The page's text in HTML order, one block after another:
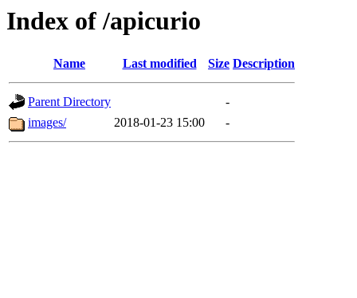
Index of /apicurio
Name Last modified Size Description
Parent Directory
-
images/
2018-01-23 15:00 -